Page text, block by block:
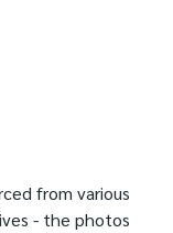
from various
- the photos